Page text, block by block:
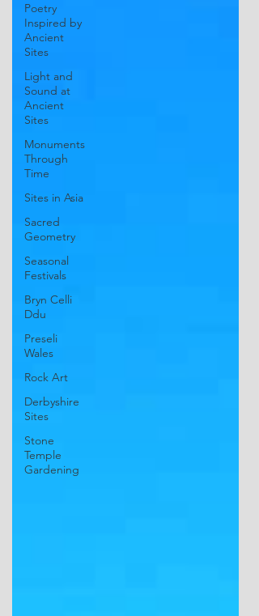
Poetry
Inspired by
Ancient
Sites
Light and
Sound at
Ancient
Sites
Monuments
Through
Time
Sites in Asia
Sacred
Geometry
Seasonal
Festivals
Bryn Celli
Ddu
Preseli
Wales
Rock Art
Derbyshire
Sites
Stone
Temple
Gardening